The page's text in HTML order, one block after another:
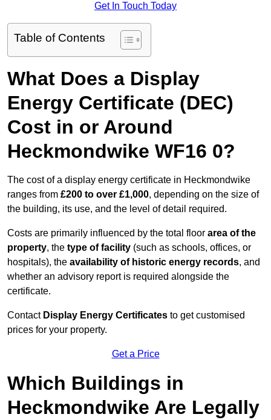
Get In Touch Today
Table of Contents
What Does a Display
Energy Certificate (DEC)
Cost in or Around
Heckmondwike WF16 0?
The cost of a display energy certificate in Heckmondwike
ranges from £200 to over £1,000, depending on the size of
the building, its use, and the level of detail required.
Costs are primarily influenced by the total floor area of the
property, the type of facility (such as schools, offices, or
hospitals), the availability of historic energy records, and
whether an advisory report is required alongside the
certificate.
Contact Display Energy Certificates to get customised
prices for your property.
Get a Price
Which Buildings in
Heckmondwike Are Legally